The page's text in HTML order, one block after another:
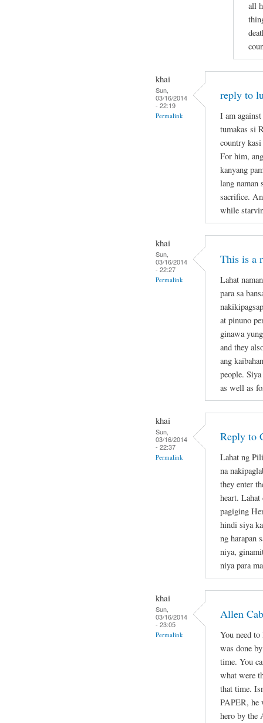
all
khai
Sun,
03/16/2014
- 22:19
Permalink
reply to
I am
tumakas si
country kasi
For him,
kanyang
lang naman
sacrifice.
while
khai
Sun,
03/16/2014
- 22:27
Permalink
This is a
Lahat
para sa
at pinuno
ginawa
and they
ang
people.
as well as
khai
Sun,
03/16/2014
- 22:37
Permalink
Reply to
Lahat ng
na
they enter
heart. Lahat
pagiging
hindi siya
ng harapan
niya,
niya para
khai
Sun,
03/16/2014
- 23:05
Permalink
Allen
You need
was done
time. You
what were
that time.
PAPER, he
hero by the